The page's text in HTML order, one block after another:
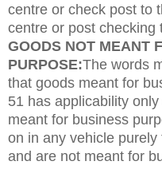
centre or check post to
centre or post checking
GOODS NOT MEANT
PURPOSE:The words
that goods meant for
51 has applicability
meant for business
on in any vehicle
and are not meant for